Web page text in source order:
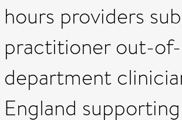
hours providers
practitioner out-
department
England